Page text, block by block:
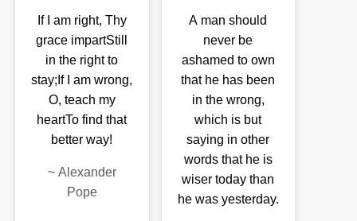
If I am right, Thy
grace impartStill
in the right to
stay;If I am wrong,
O, teach my
heartTo find that
better way!
~ Alexander
Pope
A man should
never be
ashamed to own
that he has been
in the wrong,
which is but
saying in other
words that he is
wiser today than
he was yesterday.